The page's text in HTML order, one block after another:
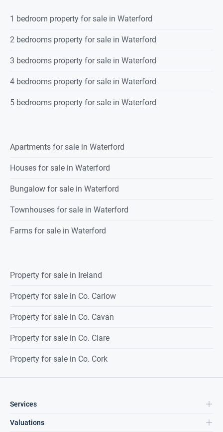
1 bedroom property for sale in Waterford
2 bedrooms property for sale in Waterford
3 bedrooms property for sale in Waterford
4 bedrooms property for sale in Waterford
5 bedrooms property for sale in Waterford
Apartments for sale in Waterford
Houses for sale in Waterford
Bungalow for sale in Waterford
Townhouses for sale in Waterford
Farms for sale in Waterford
Property for sale in Ireland
Property for sale in Co. Carlow
Property for sale in Co. Cavan
Property for sale in Co. Clare
Property for sale in Co. Cork
Services
Valuations